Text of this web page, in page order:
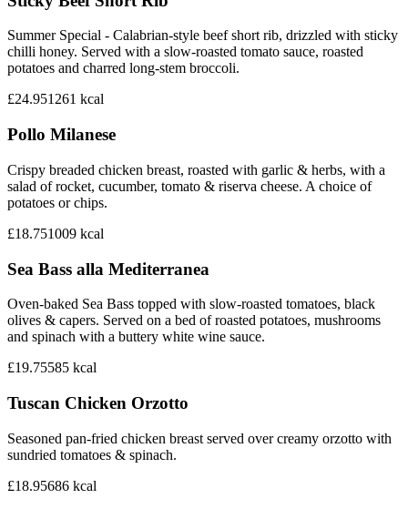
Summer Special - Calabrian-style beef short rib, drizzled with sticky
chilli honey. Served with a slow-roasted tomato sauce, roasted
potatoes and charred long-stem broccoli.
£24.951261 kcal
Pollo Milanese
Crispy breaded chicken breast, roasted with garlic & herbs, with a
salad of rocket, cucumber, tomato & riserva cheese. A choice of
potatoes or chips.
£18.751009 kcal
Sea Bass alla Mediterranea
Oven-baked Sea Bass topped with slow-roasted tomatoes, black
olives & capers. Served on a bed of roasted potatoes, mushrooms
and spinach with a buttery white wine sauce.
£19.75585 kcal
Tuscan Chicken Orzotto
Seasoned pan-fried chicken breast served over creamy orzotto with
sundried tomatoes & spinach.
£18.95686 kcal